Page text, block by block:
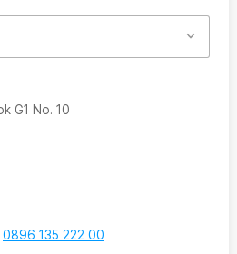
G1 No. 10
0896 135 222 00